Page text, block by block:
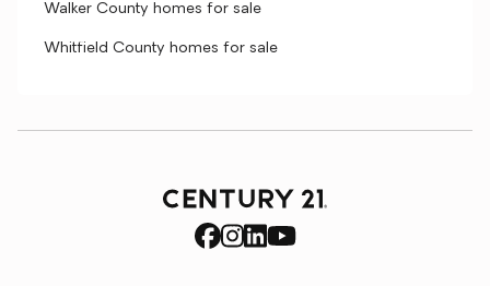
Walker County homes for sale
Whitfield County homes for sale